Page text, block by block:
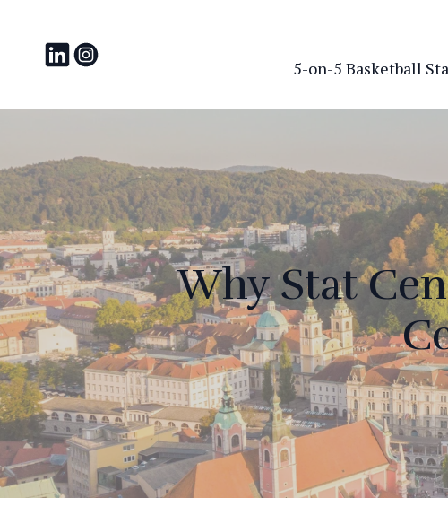
5-on-5 Basketball
Why Stat